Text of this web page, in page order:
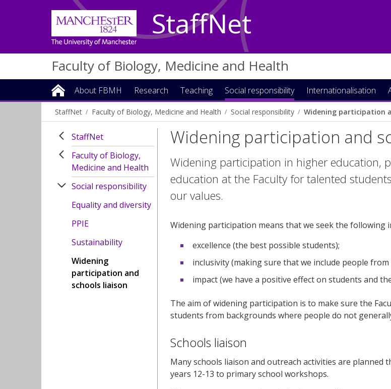
StaffNet
Faculty of Biology, Medicine and Health
About FBMH Research Teaching Social responsibility Internationalisation
StaffNet Faculty of Biology, Medicine and Health Social responsibility Widening participation
StaffNet
Faculty of Biology,
Medicine and Health
Social responsibility
Equality and diversity
PPIE
Sustainability
Widening
participation and
schools liaison
Widening participation and
Widening participation in higher education,
education at the Faculty for talented
our values.
Widening participation means that we seek the following
excellence (the best possible students);
inclusivity (making sure that we include people
impact (we have a positive effect on students and
The aim of widening participation is to make sure the
students from backgrounds where people do not
Schools liaison
Many schools liaison and outreach activities are
years 12-13 to primary school workshops.